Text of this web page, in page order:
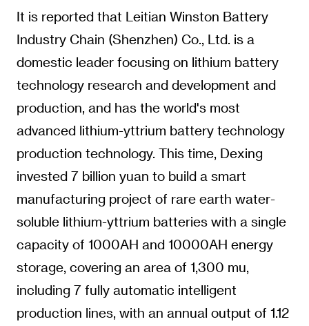
It is reported that Leitian Winston Battery
Industry Chain (Shenzhen) Co., Ltd. is a
domestic leader focusing on lithium battery
technology research and development and
production, and has the world's most
advanced lithium-yttrium battery technology
production technology. This time, Dexing
invested 7 billion yuan to build a smart
manufacturing project of rare earth water-
soluble lithium-yttrium batteries with a single
capacity of 1000AH and 10000AH energy
storage, covering an area of 1,300 mu,
including 7 fully automatic intelligent
production lines, with an annual output of 1.12